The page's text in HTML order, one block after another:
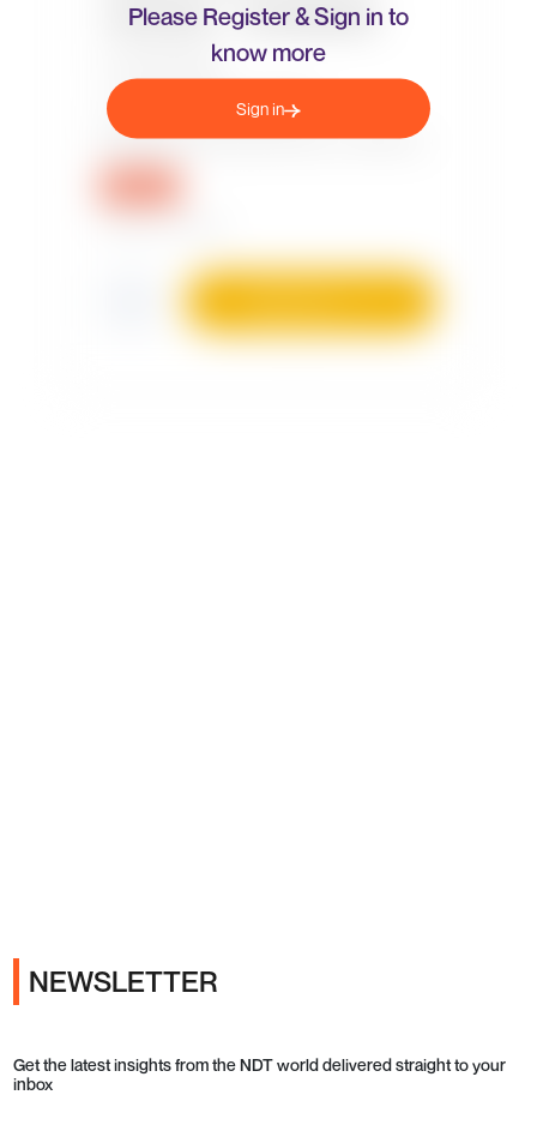
Please Register & Sign in to
know more
Sign in
NEWSLETTER
Get the latest insights from the NDT world delivered straight to your
inbox